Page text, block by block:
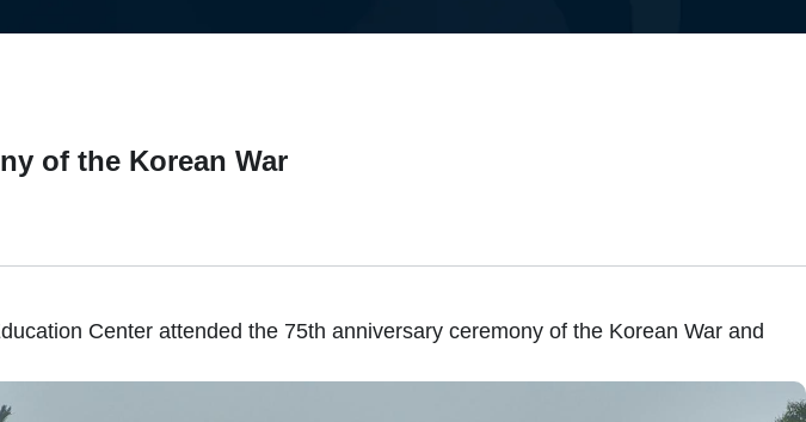
of the Korean War
Center attended the 75th anniversary ceremony of the Korean War and